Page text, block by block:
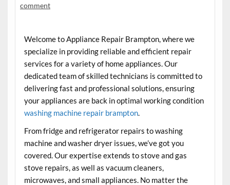
comment
Welcome to Appliance Repair Brampton, where we
specialize in providing reliable and efficient repair
services for a variety of home appliances. Our
dedicated team of skilled technicians is committed to
delivering fast and professional solutions, ensuring
your appliances are back in optimal working condition
washing machine repair brampton.
From fridge and refrigerator repairs to washing
machine and washer dryer issues, we’ve got you
covered. Our expertise extends to stove and gas
stove repairs, as well as vacuum cleaners,
microwaves, and small appliances. No matter the